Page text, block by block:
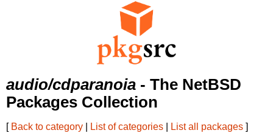
audio/cdparanoia - The NetBSD
Packages Collection
[ Back to category List of categories List all packages ]